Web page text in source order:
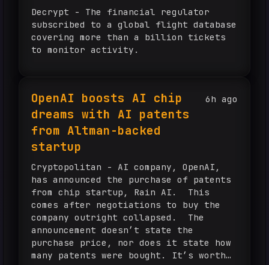
Decrypt - The financial regulator
subscribed to a global flight database
covering more than a billion tickets
to monitor activity.
6h ago
OpenAI boosts AI chip
dreams with AI patents
from Altman-backed
startup
Cryptopolitan - AI company, OpenAI,
has announced the purchase of patents
from chip startup, Rain AI. This
comes after negotiations to buy the
company outright collapsed. The
announcement doesn’t state the
purchase price, nor does it state how
many patents were bought. It’s worth